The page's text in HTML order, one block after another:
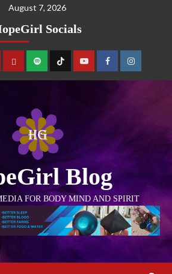
August 7, 2026
Socials
Blog
FOR BODY MIND AND SPIRIT